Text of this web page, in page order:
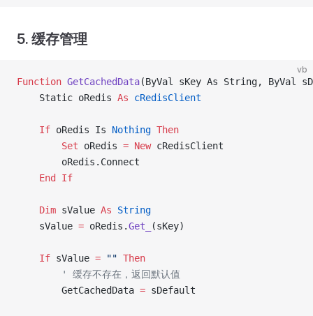
5. 缓存管理
vb
Function GetCachedData(ByVal sKey As String, ByVal
    Static oRedis
As cRedisClient
    If
oRedis Is Nothing Then
        Set
oRedis = New cRedisClient
        oRedis.Connect
    End If
    Dim
sValue As String
    sValue
= oRedis.Get_ (sKey)
    If
sValue = "" Then
        ' 缓存不存在，返回默认值
        GetCachedData
= sDefault